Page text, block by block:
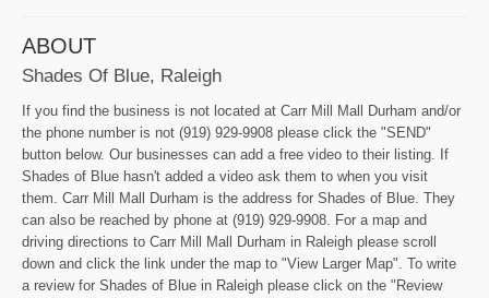
ABOUT
Shades Of Blue, Raleigh
If you find the business is not located at Carr Mill Mall Durham and/or
the phone number is not (919) 929-9908 please click the "SEND"
button below. Our businesses can add a free video to their listing. If
Shades of Blue hasn't added a video ask them to when you visit
them. Carr Mill Mall Durham is the address for Shades of Blue. They
can also be reached by phone at (919) 929-9908. For a map and
driving directions to Carr Mill Mall Durham in Raleigh please scroll
down and click the link under the map to "View Larger Map". To write
a review for Shades of Blue in Raleigh please click on the "Review